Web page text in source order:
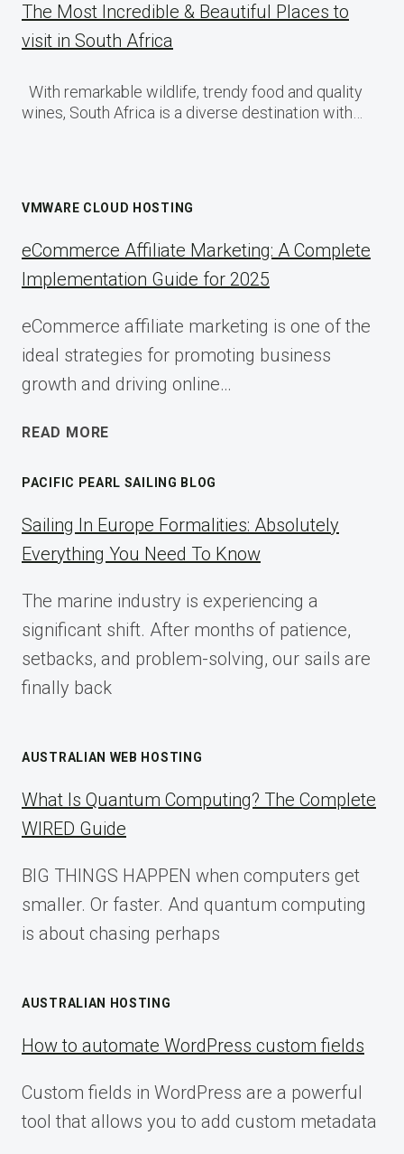
The Most Incredible & Beautiful Places to
visit in South Africa
With remarkable wildlife, trendy food and quality
wines, South Africa is a diverse destination with…
VMWARE CLOUD HOSTING
eCommerce Affiliate Marketing: A Complete
Implementation Guide for 2025
eCommerce affiliate marketing is one of the
ideal strategies for promoting business
growth and driving online…
READ MORE
COMPLETE
IMPLEMENTATION
GUIDE
2025
PACIFIC PEARL SAILING BLOG
Sailing In Europe Formalities: Absolutely
Everything You Need To Know
The marine industry is experiencing a
significant shift. After months of patience,
setbacks, and problem-solving, our sails are
finally back
AUSTRALIAN WEB HOSTING
What Is Quantum Computing? The Complete
WIRED Guide
BIG THINGS HAPPEN when computers get
smaller. Or faster. And quantum computing
is about chasing perhaps
AUSTRALIAN HOSTING
How to automate WordPress custom fields
Custom fields in WordPress are a powerful
tool that allows you to add custom metadata